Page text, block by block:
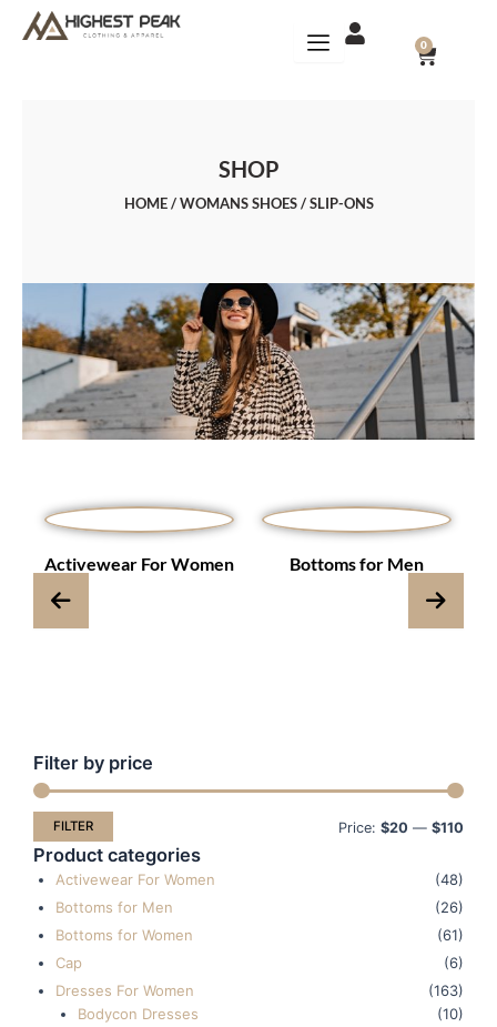
0
CART
SHOP
HOME/WOMANS SHOES/ SLIP-ONS
Activewear For Women Bottoms for Men
Filter by price
FILTER Price: $20 — $110
Product categories
Activewear For Women
(48)
Bottoms for Men
(26)
Bottoms for Women
(61)
Cap
(6)
Dresses For Women
(163)
Bodycon Dresses
(10)